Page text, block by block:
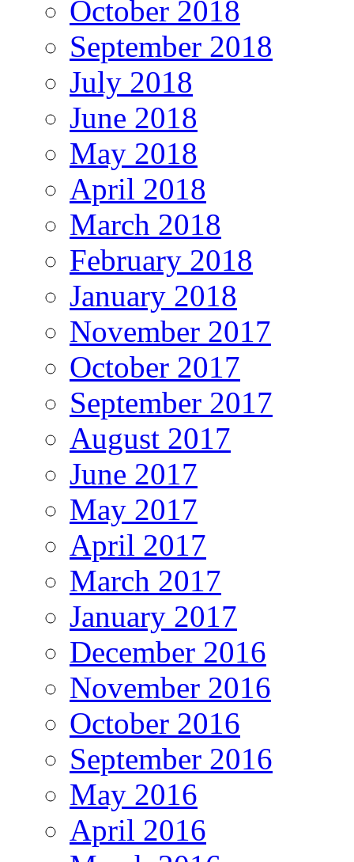
October 2018
September 2018
July 2018
June 2018
May 2018
April 2018
March 2018
February 2018
January 2018
November 2017
October 2017
September 2017
August 2017
June 2017
May 2017
April 2017
March 2017
January 2017
December 2016
November 2016
October 2016
September 2016
May 2016
April 2016